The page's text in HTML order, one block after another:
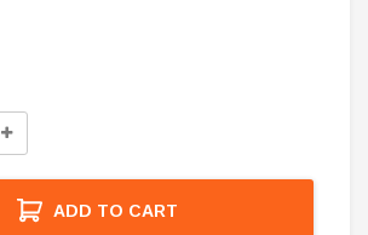
Increase
ADD TO CART